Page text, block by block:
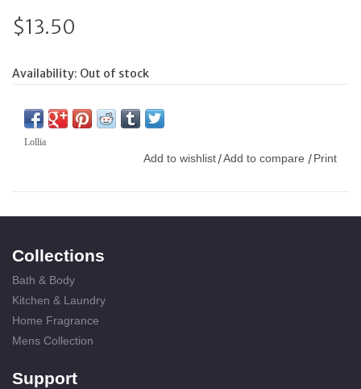
$13.50
Availability: Out of stock
Lollia
Add to wishlist /Add to compare / Print
Collections
Bath & Body
Kitchen & Laundry
Home Fragrance
Mens Collection
Support